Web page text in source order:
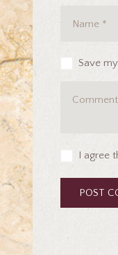
Save
I agree